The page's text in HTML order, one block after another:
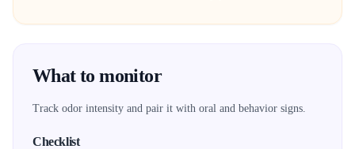
What to monitor
Track odor intensity and pair it with oral and behavior signs.
Checklist